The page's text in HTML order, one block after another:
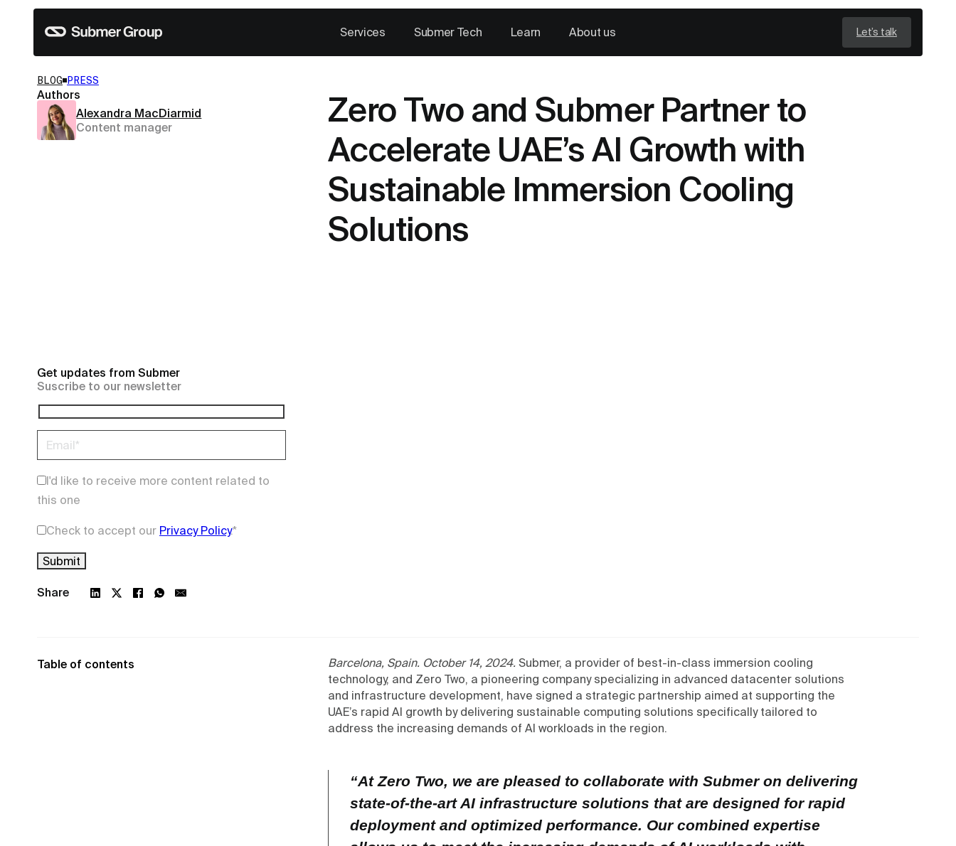
Services Submer Tech Learn About us Let’s talk
BLOG PRESS
Authors
Alexandra MacDiarmid
Content manager
Get updates from Submer
Suscribe to our newsletter
I'd like to receive more content related to
this one
Check to accept our Privacy Policy.*
Share
Zero Two and Submer Partner to
Accelerate UAE’s AI Growth with
Sustainable Immersion Cooling
Solutions
Table of contents Barcelona, Spain. October 14, 2024.Submer, a provider of best-in-class immersion cooling
technology, and Zero Two, a pioneering company specializing in advanced datacenter solutions
and infrastructure development, have signed a strategic partnership aimed at supporting the
UAE’s rapid AI growth by delivering sustainable computing solutions specifically tailored to
address the increasing demands of AI workloads in the region.
“At Zero Two, we are pleased to collaborate with Submer on delivering
state-of-the-art AI infrastructure solutions that are designed for rapid
deployment and optimized performance. Our combined expertise